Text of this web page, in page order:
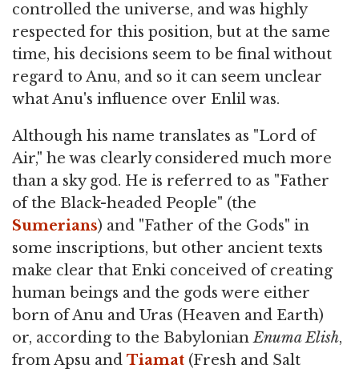
controlled the universe, and was highly
respected for this position, but at the same
time, his decisions seem to be final without
regard to Anu, and so it can seem unclear
what Anu's influence over Enlil was.
Although his name translates as "Lord of
Air," he was clearly considered much more
than a sky god. He is referred to as "Father
of the Black-headed People" (the
Sumerians) and "Father of the Gods" in
some inscriptions, but other ancient texts
make clear that Enki conceived of creating
human beings and the gods were either
born of Anu and Uras (Heaven and Earth)
or, according to the BabylonianEnuma Elish,
from Apsu and Tiamat (Fresh and Salt